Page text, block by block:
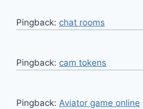
Pingback: chat rooms
Pingback: cam tokens
Pingback: Aviator game online